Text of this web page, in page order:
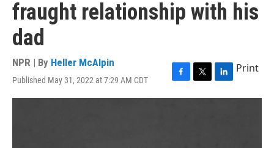
fraught relationship with his
dad
NPR | By Heller McAlpin
Published May 31, 2022 at 7:29 AM CDT
F
a
T
w
L
i
Print